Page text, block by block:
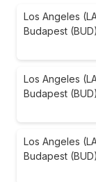
Los Angeles
Budapest (BUD)
Los Angeles
Budapest (BUD)
Los Angeles
Budapest (BUD)